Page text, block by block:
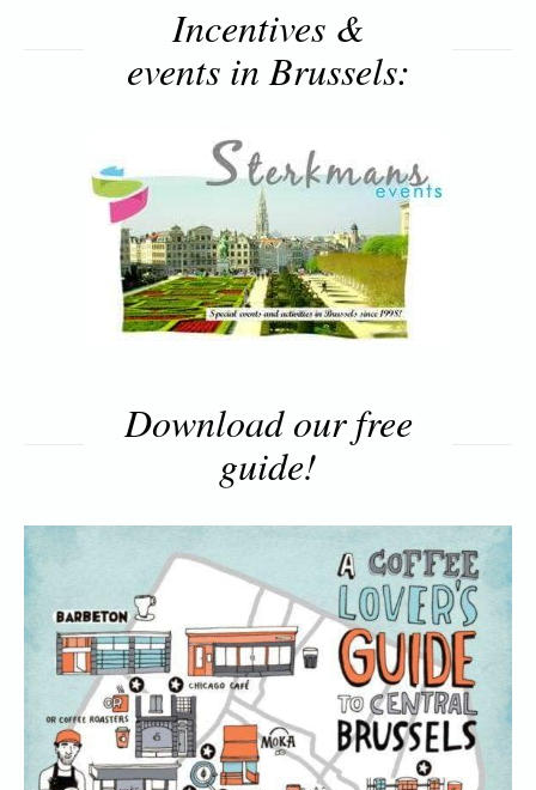
Incentives &
events in Brussels:
Download our free
guide!